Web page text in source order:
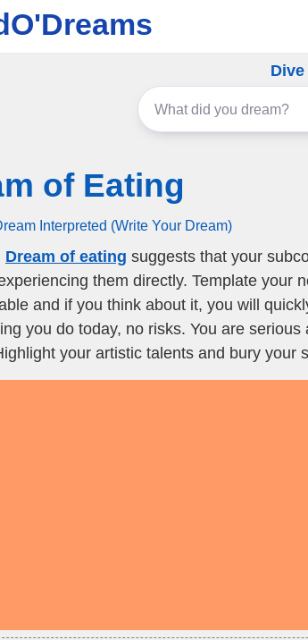
of Eating
Interpreted (Write Your Dream)
Dream of eating suggests that your
them directly. Template your
and if you think about it, you will
you do today, no risks. You are
your artistic talents and bury your